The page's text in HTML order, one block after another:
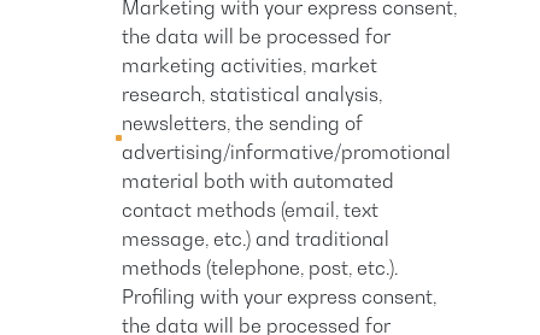
Marketing with your express consent,
the data will be processed for
marketing activities, market
research, statistical analysis,
newsletters, the sending of
advertising/informative/promotional
material both with automated
contact methods (email, text
message, etc.) and traditional
methods (telephone, post, etc.).
Profiling with your express consent,
the data will be processed for